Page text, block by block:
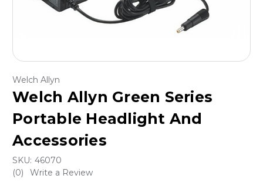
Welch Allyn
Welch Allyn Green Series
Portable Headlight And
Accessories
SKU: 46070
(0)
Write a Review